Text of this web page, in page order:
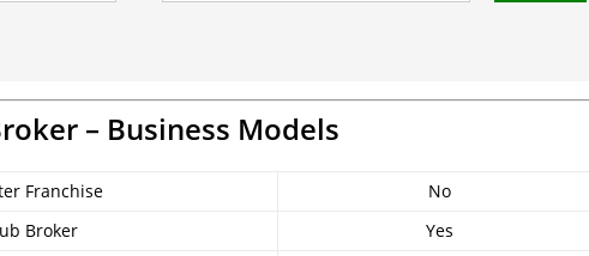
– Business Models
Franchise
No
Broker
Yes